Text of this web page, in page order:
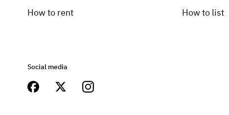
How to rent How to list
Social media